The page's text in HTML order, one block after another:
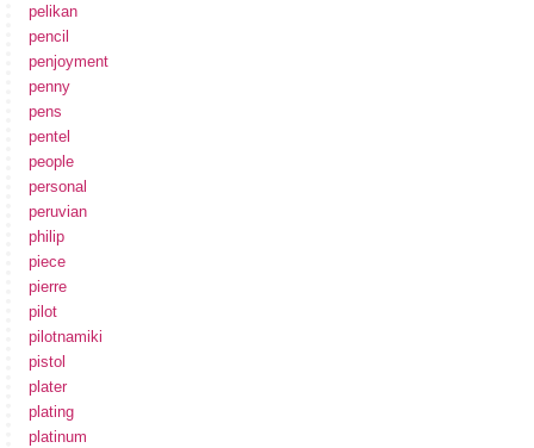
pelikan
pencil
penjoyment
penny
pens
pentel
people
personal
peruvian
philip
piece
pierre
pilot
pilotnamiki
pistol
plater
plating
platinum